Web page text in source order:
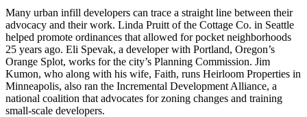
Many urban infill developers can trace a straight line between their
advocacy and their work. Linda Pruitt of the Cottage Co. in Seattle
helped promote ordinances that allowed for pocket neighborhoods
25 years ago. Eli Spevak, a developer with Portland, Oregon’s
Orange Splot, works for the city’s Planning Commission. Jim
Kumon, who along with his wife, Faith, runs Heirloom Properties in
Minneapolis, also ran the Incremental Development Alliance, a
national coalition that advocates for zoning changes and training
small-scale developers.